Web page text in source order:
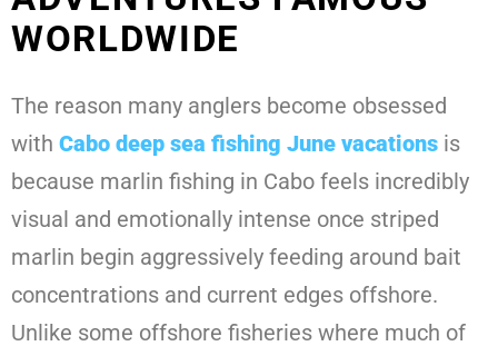
WORLDWIDE
The reason many anglers become obsessed
with Cabo deep sea fishing June vacations is
because marlin fishing in Cabo feels incredibly
visual and emotionally intense once striped
marlin begin aggressively feeding around bait
concentrations and current edges offshore.
Unlike some offshore fisheries where much of